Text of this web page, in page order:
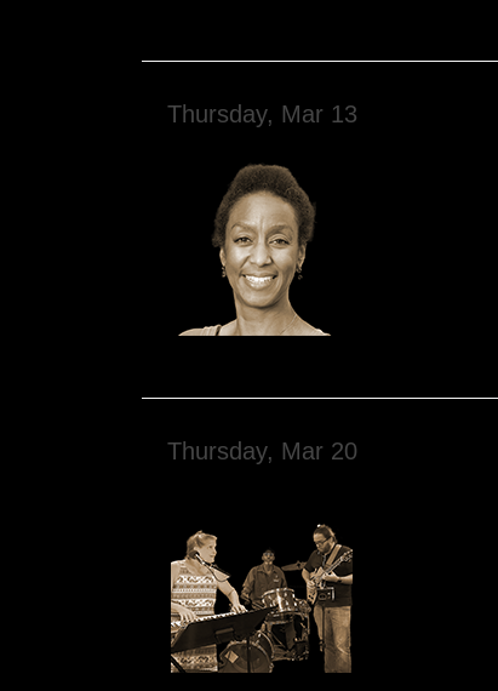
Thursday, Mar 13
Thursday, Mar 20